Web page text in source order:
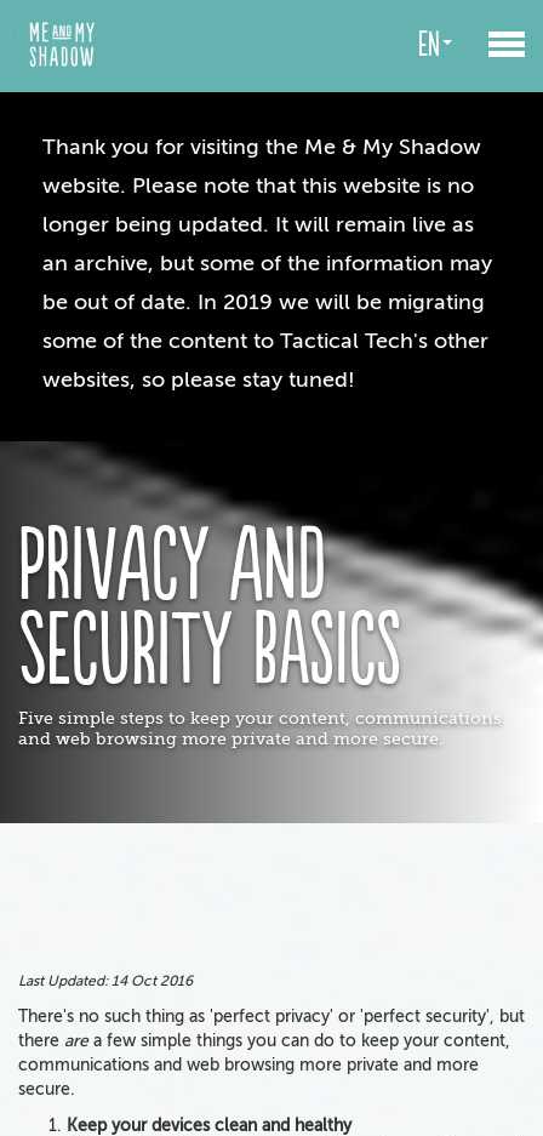
Thank you for visiting the Me & My Shadow
website. Please note that this website is no
longer being updated. It will remain live as
an archive, but some of the information may
be out of date. In 2019 we will be migrating
some of the content to Tactical Tech's other
websites, so please stay tuned!
en
Privacy and
security basics
Five simple steps to keep your content, communications
and web browsing more private and more secure.
Last Updated:14 Oct 2016
There's no such thing as 'perfect privacy' or 'perfect security', but
there are a few simple things you can do to keep your content,
communications and web browsing more private and more
secure.
Keep your devices clean and healthy